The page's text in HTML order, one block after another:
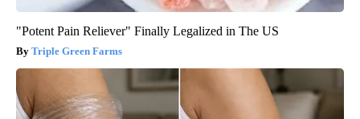
"Potent Pain Reliever" Finally Legalized in The US
Triple Green Farms